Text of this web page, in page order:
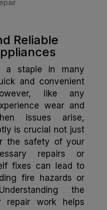
Reliable
a staple in many
and convenient
like any
wear and
issues arise,
is crucial not just
the safety of your
repairs or
fixes can lead to
fire hazards or
the
repair work helps